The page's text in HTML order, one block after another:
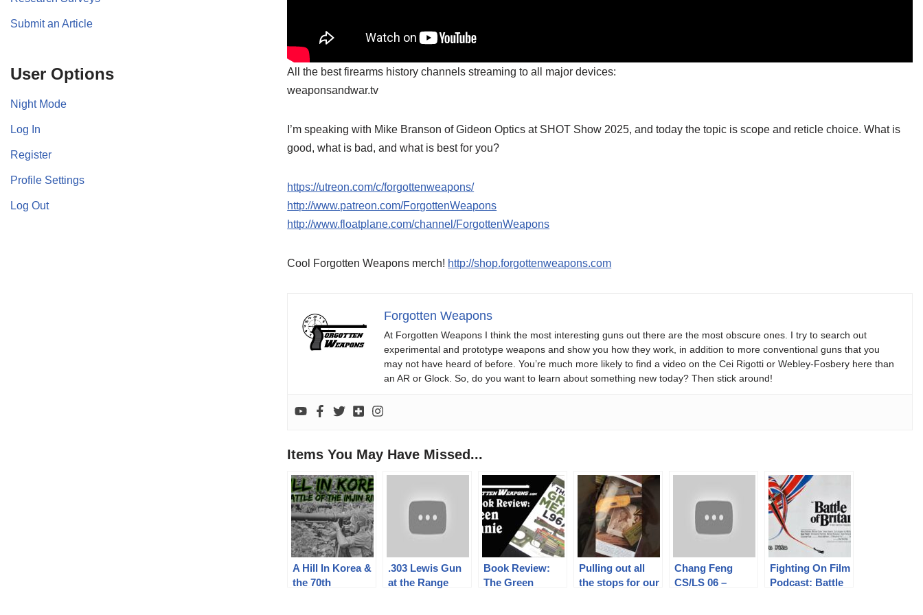
Submit an Article
User Options
Night Mode
Log In
Register
Profile Settings
Log Out
All the best firearms history channels streaming to all major devices:
weaponsandwar.tv
I’m speaking with Mike Branson of Gideon Optics at SHOT Show 2025, and today the topic is scope and reticle choice. What is
good, what is bad, and what is best for you?
https://utreon.com/c/forgottenweapons/
http://www.patreon.com/ForgottenWeapons
http://www.floatplane.com/channel/ForgottenWeapons
Cool Forgotten Weapons merch! http://shop.forgottenweapons.com
Forgotten Weapons
At Forgotten Weapons I think the most interesting guns out there are the most obscure ones. I try to search out
experimental and prototype weapons and show you how they work, in addition to more conventional guns that you
may not have heard of before. You’re much more likely to find a video on the Cei Rigotti or Webley-Fosbery here than
an AR or Glock. So, do you want to learn about something new today? Then stick around!
Items You May Have Missed...
A Hill In Korea &
the 70th
.303 Lewis Gun
at the Range
Book Review:
The Green
Pulling out all
the stops for our
Chang Feng
CS/LS 06 –
Fighting On Film
Podcast: Battle